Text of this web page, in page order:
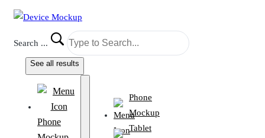
Search ...
See all results
Phone
Phone
Mockup
Tablet